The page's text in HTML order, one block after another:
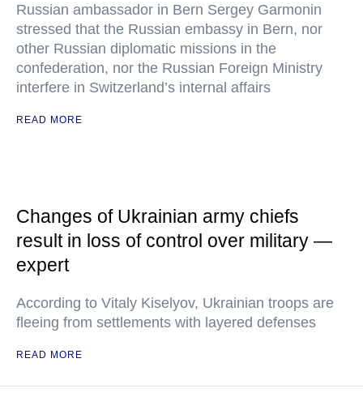
Russian ambassador in Bern Sergey Garmonin
stressed that the Russian embassy in Bern, nor
other Russian diplomatic missions in the
confederation, nor the Russian Foreign Ministry
interfere in Switzerland’s internal affairs
READ MORE
Changes of Ukrainian army chiefs
result in loss of control over military —
expert
According to Vitaly Kiselyov, Ukrainian troops are
fleeing from settlements with layered defenses
READ MORE